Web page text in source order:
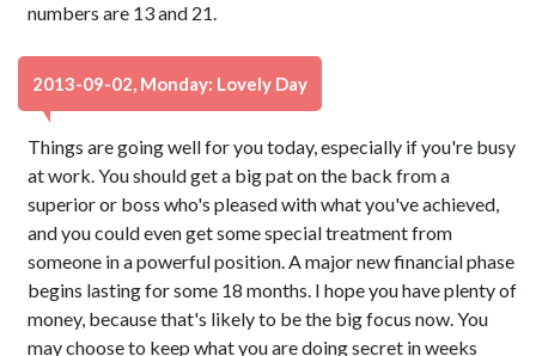
numbers are 13 and 21.
2013-09-02, Monday: Lovely Day
Things are going well for you today, especially if you're busy
at work. You should get a big pat on the back from a
superior or boss who's pleased with what you've achieved,
and you could even get some special treatment from
someone in a powerful position. A major new financial phase
begins lasting for some 18 months. I hope you have plenty of
money, because that's likely to be the big focus now. You
may choose to keep what you are doing secret in weeks